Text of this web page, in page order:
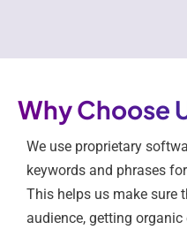
Why Choose
We use proprietary
keywords and phrases
This helps us make sure
audience, getting